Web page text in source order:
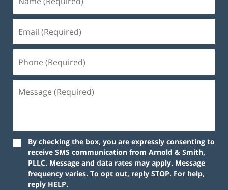
By checking the box, you are expressly consenting to
receive SMS communication from Arnold & Smith,
PLLC. Message and data rates may apply. Message
frequency varies. To opt out, reply STOP. For help,
reply HELP.